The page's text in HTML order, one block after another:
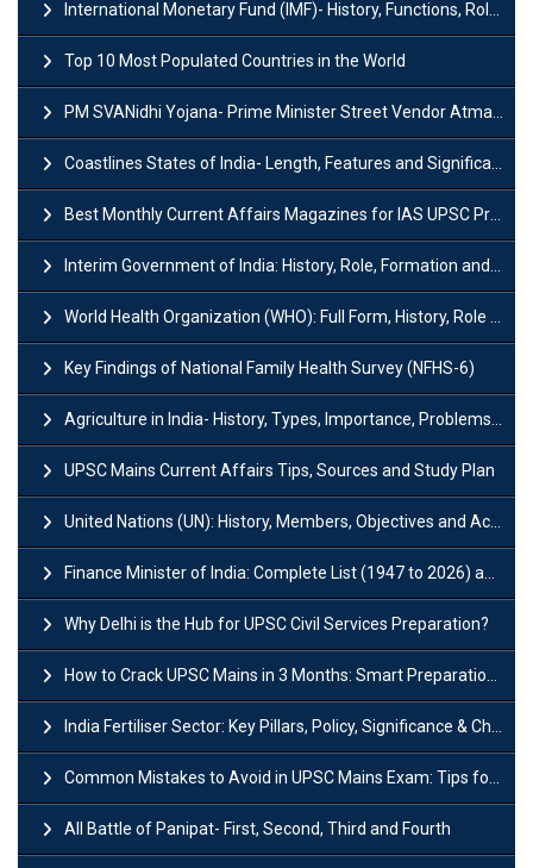
International Monetary Fund (IMF)- History, Functions, Role and Objectives
Top 10 Most Populated Countries in the World
PM SVANidhi Yojana- Prime Minister Street Vendor AtmaNirbhar Nidhi
Coastlines States of India- Length, Features and Significance
Best Monthly Current Affairs Magazines for IAS UPSC Preparation
Interim Government of India: History, Role, Formation and Members
World Health Organization (WHO): Full Form, History, Role & Function
Key Findings of National Family Health Survey (NFHS-6)
Agriculture in India- History, Types, Importance, Problems and Scope
UPSC Mains Current Affairs Tips, Sources and Study Plan
United Nations (UN): History, Members, Objectives and Achievements
Finance Minister of India: Complete List (1947 to 2026) and Tenure
Why Delhi is the Hub for UPSC Civil Services Preparation?
How to Crack UPSC Mains in 3 Months: Smart Preparation Strategy
India Fertiliser Sector: Key Pillars, Policy, Significance & Challenges
Common Mistakes to Avoid in UPSC Mains Exam: Tips for Higher Scores
All Battle of Panipat- First, Second, Third and Fourth